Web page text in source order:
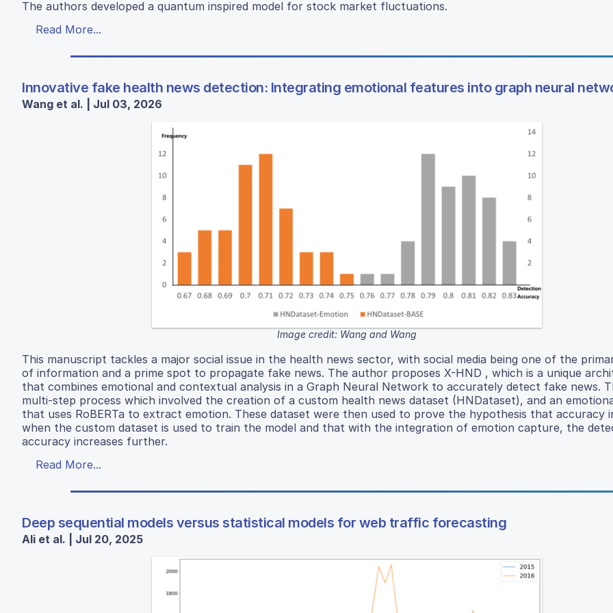
The authors developed a quantum inspired model for stock market fluctuations.
Read More...
Innovative fake health news detection: Integrating emotional features into graph neural
Wang et al. | Jul 03, 2026
Image credit: Wang and Wang
This manuscript tackles a major social issue in the health news sector, with social media being one of the
of information and a prime spot to propagate fake news. The author proposes X-HND , which is a unique
that combines emotional and contextual analysis in a Graph Neural Network to accurately detect fake news.
multi-step process which involved the creation of a custom health news dataset (HNDataset), and an
that uses RoBERTa to extract emotion. These dataset were then used to prove the hypothesis that accuracy
when the custom dataset is used to train the model and that with the integration of emotion capture, the
accuracy increases further.
Read More...
Deep sequential models versus statistical models for web traffic forecasting
Ali et al. | Jul 20, 2025